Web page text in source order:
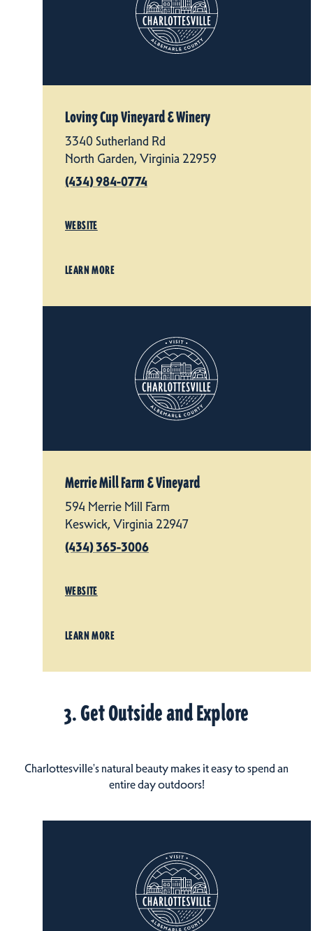
Loving Cup Vineyard & Winery
3340 Sutherland Rd
North Garden, Virginia 22959
(434) 984-0774
WEBSITE
LEARN MORE
Merrie Mill Farm & Vineyard
594 Merrie Mill Farm
Keswick, Virginia 22947
(434) 365-3006
WEBSITE
LEARN MORE
3. Get Outside and Explore
Charlottesville's natural beauty makes it easy to spend an
entire day outdoors!